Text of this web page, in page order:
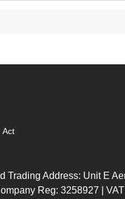
Act
Trading Address: Unit E
Reg: 3258927 |